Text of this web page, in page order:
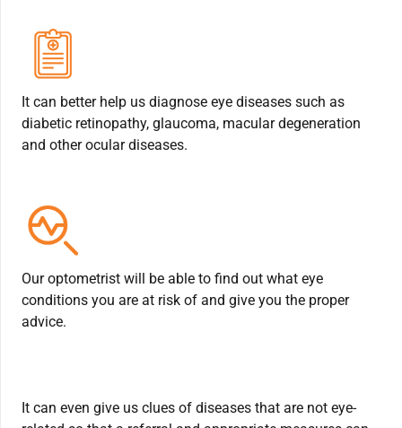
It can better help us diagnose eye diseases such as
diabetic retinopathy, glaucoma, macular degeneration
and other ocular diseases.
Our optometrist will be able to find out what eye
conditions you are at risk of and give you the proper
advice.
It can even give us clues of diseases that are not eye-